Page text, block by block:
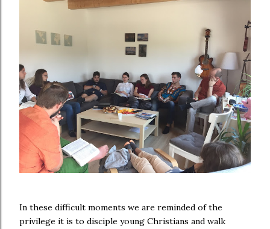
In these difficult moments we are reminded of the
privilege it is to disciple young Christians and walk